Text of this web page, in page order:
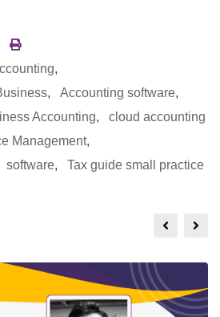
,
, Accounting software,
Accounting, cloud accounting
Management,
software, Tax guide small practice